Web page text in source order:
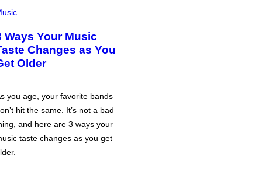
Ways Your Music
Changes as You
Older
you age, your favorite bands
hit the same. It’s not a bad
and here are 3 ways your
taste changes as you get